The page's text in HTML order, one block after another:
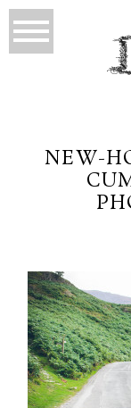
NEW-